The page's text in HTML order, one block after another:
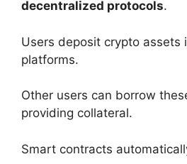
decentralized protocols.
Users deposit crypto assets
platforms.
Other users can borrow
providing collateral.
Smart contracts